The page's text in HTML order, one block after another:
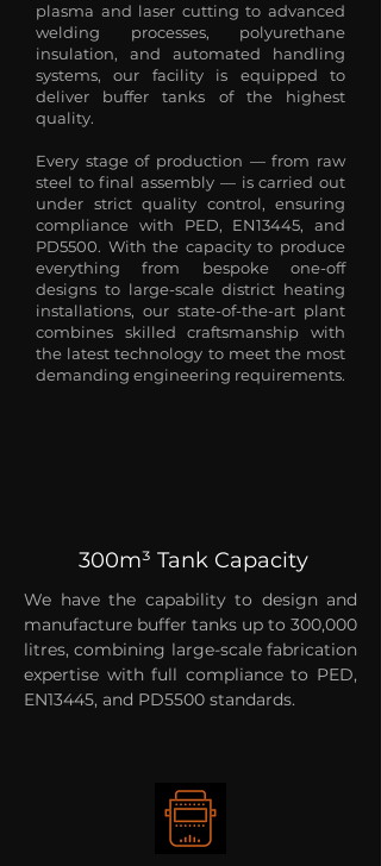
plasma and laser cutting to advanced
welding processes, polyurethane
insulation, and automated handling
systems, our facility is equipped to
deliver buffer tanks of the highest
quality.
Every stage of production — from raw
steel to final assembly — is carried out
under strict quality control, ensuring
compliance with PED, EN13445, and
PD5500. With the capacity to produce
everything from bespoke one-off
designs to large-scale district heating
installations, our state-of-the-art plant
combines skilled craftsmanship with
the latest technology to meet the most
demanding engineering requirements.
300m³ Tank Capacity
We have the capability to design and
manufacture buffer tanks up to 300,000
litres, combining large-scale fabrication
expertise with full compliance to PED,
EN13445, and PD5500 standards.